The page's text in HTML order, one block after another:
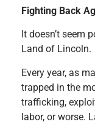
Fighting Back
It doesn’t seem
Land of Lincoln.
Every year, as
trapped in the
trafficking,
labor, or worse.